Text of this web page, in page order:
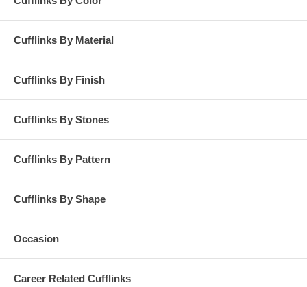
Cufflinks By Material
Cufflinks By Finish
Cufflinks By Stones
Cufflinks By Pattern
Cufflinks By Shape
Occasion
Career Related Cufflinks